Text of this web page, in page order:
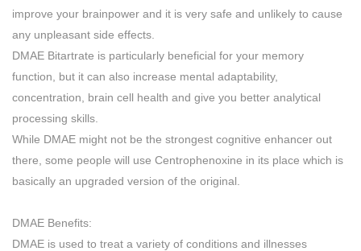
improve your brainpower and it is very safe and unlikely to cause
any unpleasant side effects.
DMAE Bitartrate is particularly beneficial for your memory
function, but it can also increase mental adaptability,
concentration, brain cell health and give you better analytical
processing skills.
While DMAE might not be the strongest cognitive enhancer out
there, some people will use Centrophenoxine in its place which is
basically an upgraded version of the original.
DMAE Benefits:
DMAE is used to treat a variety of conditions and illnesses